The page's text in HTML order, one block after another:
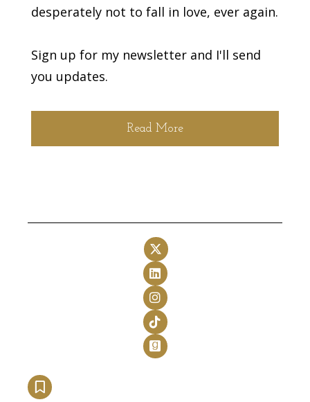
desperately not to fall in love, ever again.
Sign up for my newsletter and I'll send
you updates.
Read More